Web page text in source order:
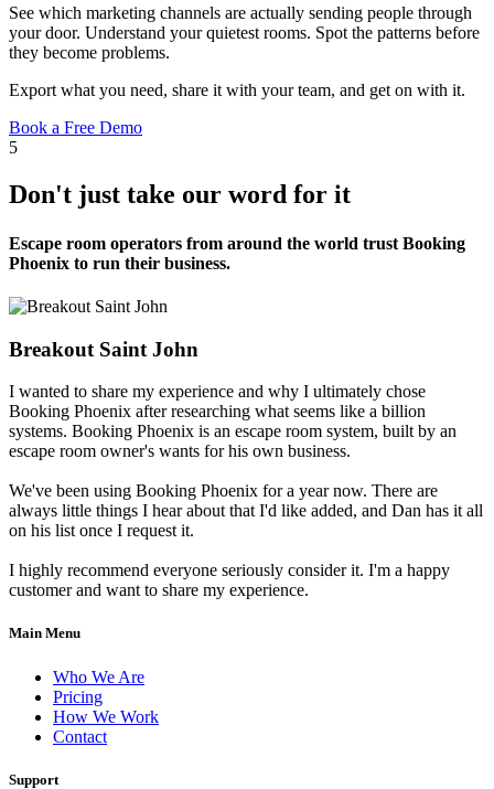
See which marketing channels are actually sending people through
your door. Understand your quietest rooms. Spot the patterns before
they become problems.
Export what you need, share it with your team, and get on with it.
Book a Free Demo
5
Don't just take our word for it
Escape room operators from around the world trust Booking
Phoenix to run their business.
Breakout Saint John
I wanted to share my experience and why I ultimately chose
Booking Phoenix after researching what seems like a billion
systems. Booking Phoenix is an escape room system, built by an
escape room owner's wants for his own business.
We've been using Booking Phoenix for a year now. There are
always little things I hear about that I'd like added, and Dan has it all
on his list once I request it.
I highly recommend everyone seriously consider it. I'm a happy
customer and want to share my experience.
Main Menu
Who We Are
Pricing
How We Work
Contact
Support